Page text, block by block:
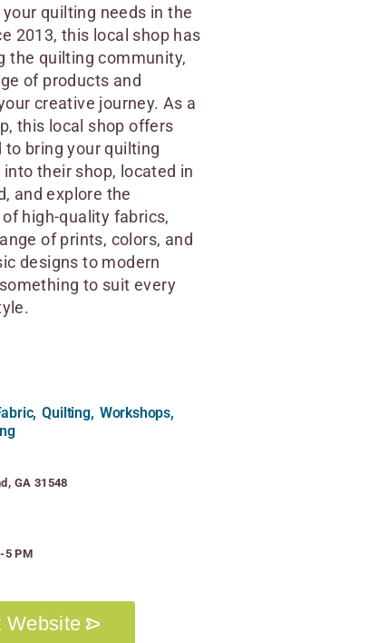
quilting needs in the
2013, this local shop has
the quilting community,
of products and
creative journey. As a
this local shop offers
bring your quilting
their shop, located in
and explore the
high-quality fabrics,
of prints, colors, and
designs to modern
to suit every
Quilting, Workshops,
GA 31548
5 PM
Website